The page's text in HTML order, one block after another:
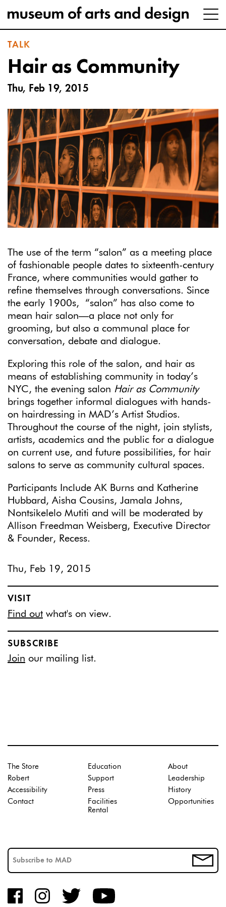
TALK
Hair as Community
Thu, Feb 19, 2015
The use of the term “salon” as a meeting place
of fashionable people dates to sixteenth-century
France, where communities would gather to
refine themselves through conversations. Since
the early 1900s, “salon” has also come to
mean hair salon—a place not only for
grooming, but also a communal place for
conversation, debate and dialogue.
Exploring this role of the salon, and hair as
means of establishing community in today’s
NYC, the evening salon Hair as Community
brings together informal dialogues with hands-
on hairdressing in MAD’s Artist Studios.
Throughout the course of the night, join stylists,
artists, academics and the public for a dialogue
on current use, and future possibilities, for hair
salons to serve as community cultural spaces.
Participants Include AK Burns and Katherine
Hubbard, Aisha Cousins, Jamala Johns,
Nontsikelelo Mutiti and will be moderated by
Allison Freedman Weisberg, Executive Director
& Founder, Recess.
Thu, Feb 19, 2015
VISIT
Find out what's on view.
SUBSCRIBE
Join our mailing list.
The Store
Robert
Accessibility
Contact
Education
Support
Press
Facilities
Rental
About
Leadership
History
Opportunities